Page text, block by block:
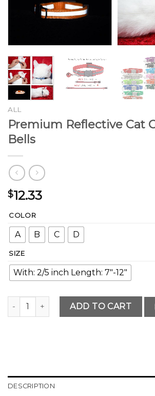
ALL
Premium Reflective Cat
Bells
$12.33
COLOR
A B C D
SIZE
With: 2/5 inch Length: 7"-12"
Premium Reflective Cat Collars with
ADD TO CART
DESCRIPTION